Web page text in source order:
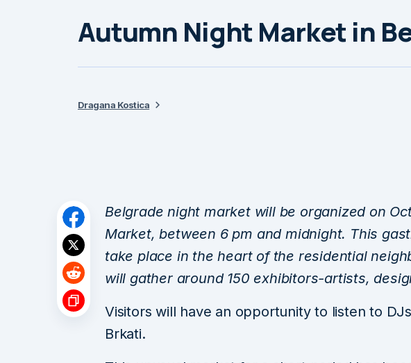
Autumn Night Market in
Dragana Kostica
Belgrade night market will be organized on
Market, between 6 pm and midnight. This
take place in the heart of the residential
will gather around 150 exhibitors-artists,
Visitors will have an opportunity to listen to
Brkati.